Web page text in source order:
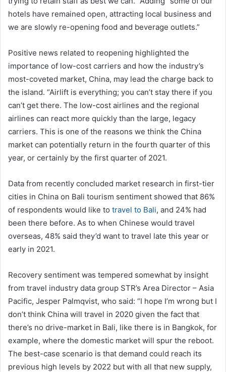
hotels have remained open, attracting local business and
we are slowly re-opening food and beverage outlets.”
Positive news related to reopening highlighted the
importance of low-cost carriers and how the industry’s
most-coveted market, China, may lead the charge back to
the island. “Airlift is everything; you can’t stay there if you
can’t get there. The low-cost airlines and the regional
airlines can react more quickly than the large, legacy
carriers. This is one of the reasons we think the China
market can potentially return in the fourth quarter of this
year, or certainly by the first quarter of 2021.
Data from recently concluded market research in first-tier
cities in China on Bali tourism sentiment showed that 86%
of respondents would like to travel to Bali, and 24% had
been there before. As to when Chinese would travel
overseas, 48% said they’d want to travel late this year or
early in 2021.
Recovery sentiment was tempered somewhat by insight
from travel industry data group STR’s Area Director – Asia
Pacific, Jesper Palmqvist, who said: “I hope I’m wrong but I
don’t think China will travel in 2020 given the fact that
there’s no drive-market in Bali, like there is in Bangkok, for
example, where the domestic market will spur the reboot.
The best-case scenario is that demand could reach its
previous high levels by 2022 but with all that new supply,